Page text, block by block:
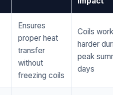
Ensures
proper heat
transfer
without
freezing coils
Coils work
harder
peak
days